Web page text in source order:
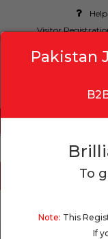
Help
Visitor
Pakistan
To
Note: This
If